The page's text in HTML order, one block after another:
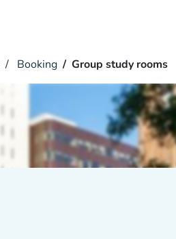
Booking Group study rooms